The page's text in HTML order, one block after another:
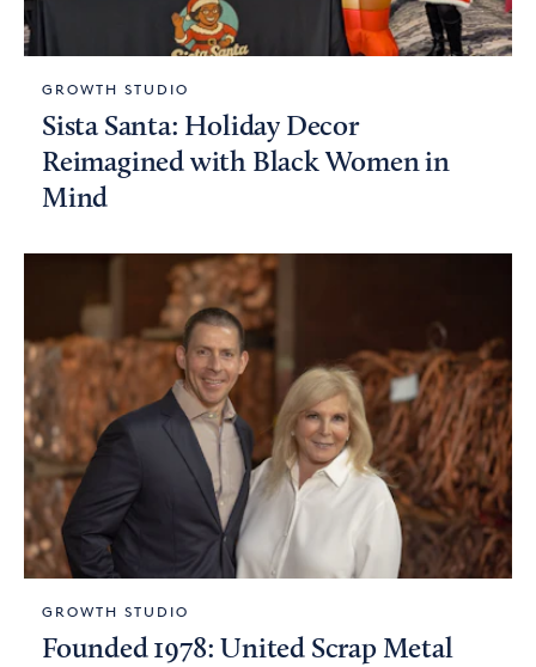
GROWTH STUDIO
Sista Santa: Holiday Decor
Reimagined with Black Women in
Mind
GROWTH STUDIO
Founded 1978: United Scrap Metal